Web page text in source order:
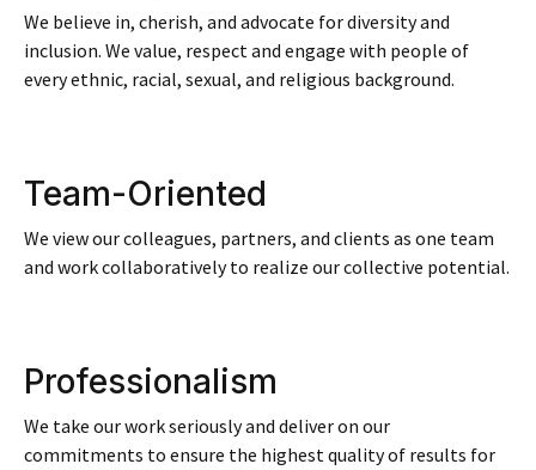
We believe in, cherish, and advocate for diversity and
inclusion. We value, respect and engage with people of
every ethnic, racial, sexual, and religious background.​
Team-Oriented
We view our colleagues, partners, and clients as one team
and work collaboratively to realize our collective potential.
Professionalism
We take our work seriously and deliver on our
commitments to ensure the highest quality of results for